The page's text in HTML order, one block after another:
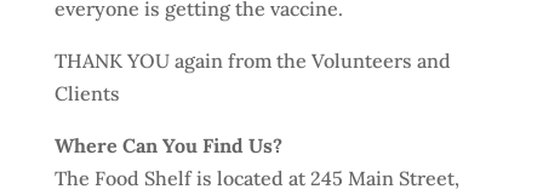
everyone is getting the vaccine.
THANK YOU again from the Volunteers and
Clients
Where Can You Find Us?
The Food Shelf is located at 245 Main Street,